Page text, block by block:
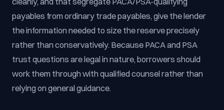
payables from ordinary trade payables, give the lender
the information needed to size the reserve precisely
rather than conservatively. Because PACA and PSA
trust questions are legal in nature, borrowers should
work them through with qualified counsel rather than
relying on general guidance.